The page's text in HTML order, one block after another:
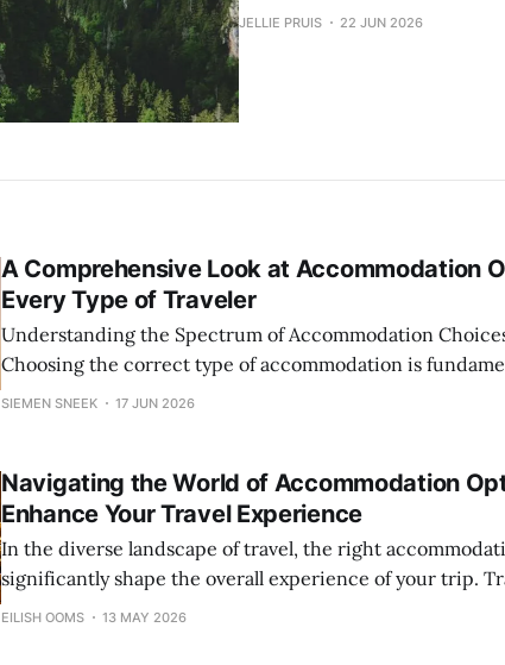
JELLIE PRUIS 22 JUN 2026
A Comprehensive Look at Accommodation
Every Type of Traveler
Understanding the Spectrum of Accommodation
Choosing the correct type of accommodation is
travel experience. Travelers today are presented with a
SIEMEN SNEEK 17 JUN 2026
Navigating the World of Accommodation
Enhance Your Travel Experience
In the diverse landscape of travel, the right
significantly shape the overall experience of your trip.
access to an astonishing array of options that cater to
EILISH OOMS 13 MAY 2026